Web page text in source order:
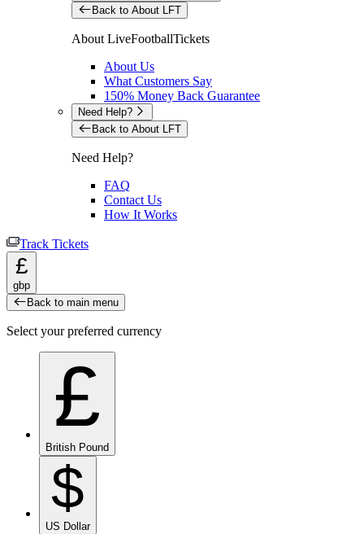
Back to About LFT
About LiveFootballTickets
About Us
What Customers Say
150% Money Back Guarantee
Need Help?
Back to About LFT
Need Help?
FAQ
Contact Us
How It Works
Track Tickets
£
gbp
Back to main menu
Select your preferred currency
£
British Pound
$
US Dollar